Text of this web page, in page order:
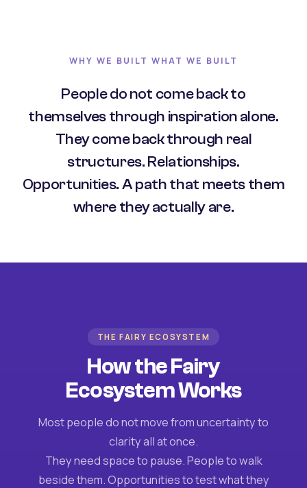
WHY WE BUILT WHAT WE BUILT
People do not come back to
themselves through inspiration alone.
They come back through real
structures. Relationships.
Opportunities. A path that meets them
where they actually are.
THE FAIRY ECOSYSTEM
How the Fairy
Ecosystem Works
Most people do not move from uncertainty to
clarity all at once.
They need space to pause. People to walk
beside them. Opportunities to test what they